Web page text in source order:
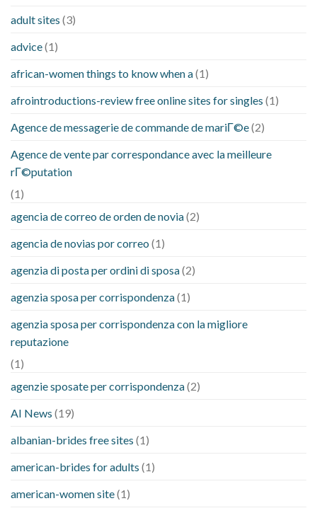
adult sites (3)
advice(1)
african-women things to know when a(1)
afrointroductions-review free online sites for singles (1)
Agence de messagerie de commande de mariГ©e(2)
Agence de vente par correspondance avec la meilleure
rГ©putation
(1)
agencia de correo de orden de novia(2)
agencia de novias por correo (1)
agenzia di posta per ordini di sposa(2)
agenzia sposa per corrispondenza(1)
agenzia sposa per corrispondenza con la migliore
reputazione
(1)
agenzie sposate per corrispondenza(2)
AI News (19)
albanian-brides free sites (1)
american-brides for adults (1)
american-women site(1)